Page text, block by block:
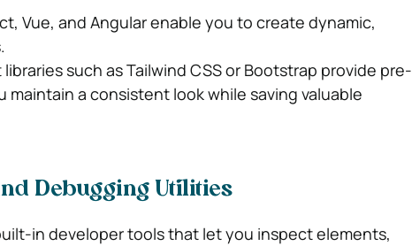
Vue, and Angular enable you to create dynamic,
such as Tailwind CSS or Bootstrap provide pre-
a consistent look while saving valuable
Debugging Utilities
in developer tools that let you inspect elements,